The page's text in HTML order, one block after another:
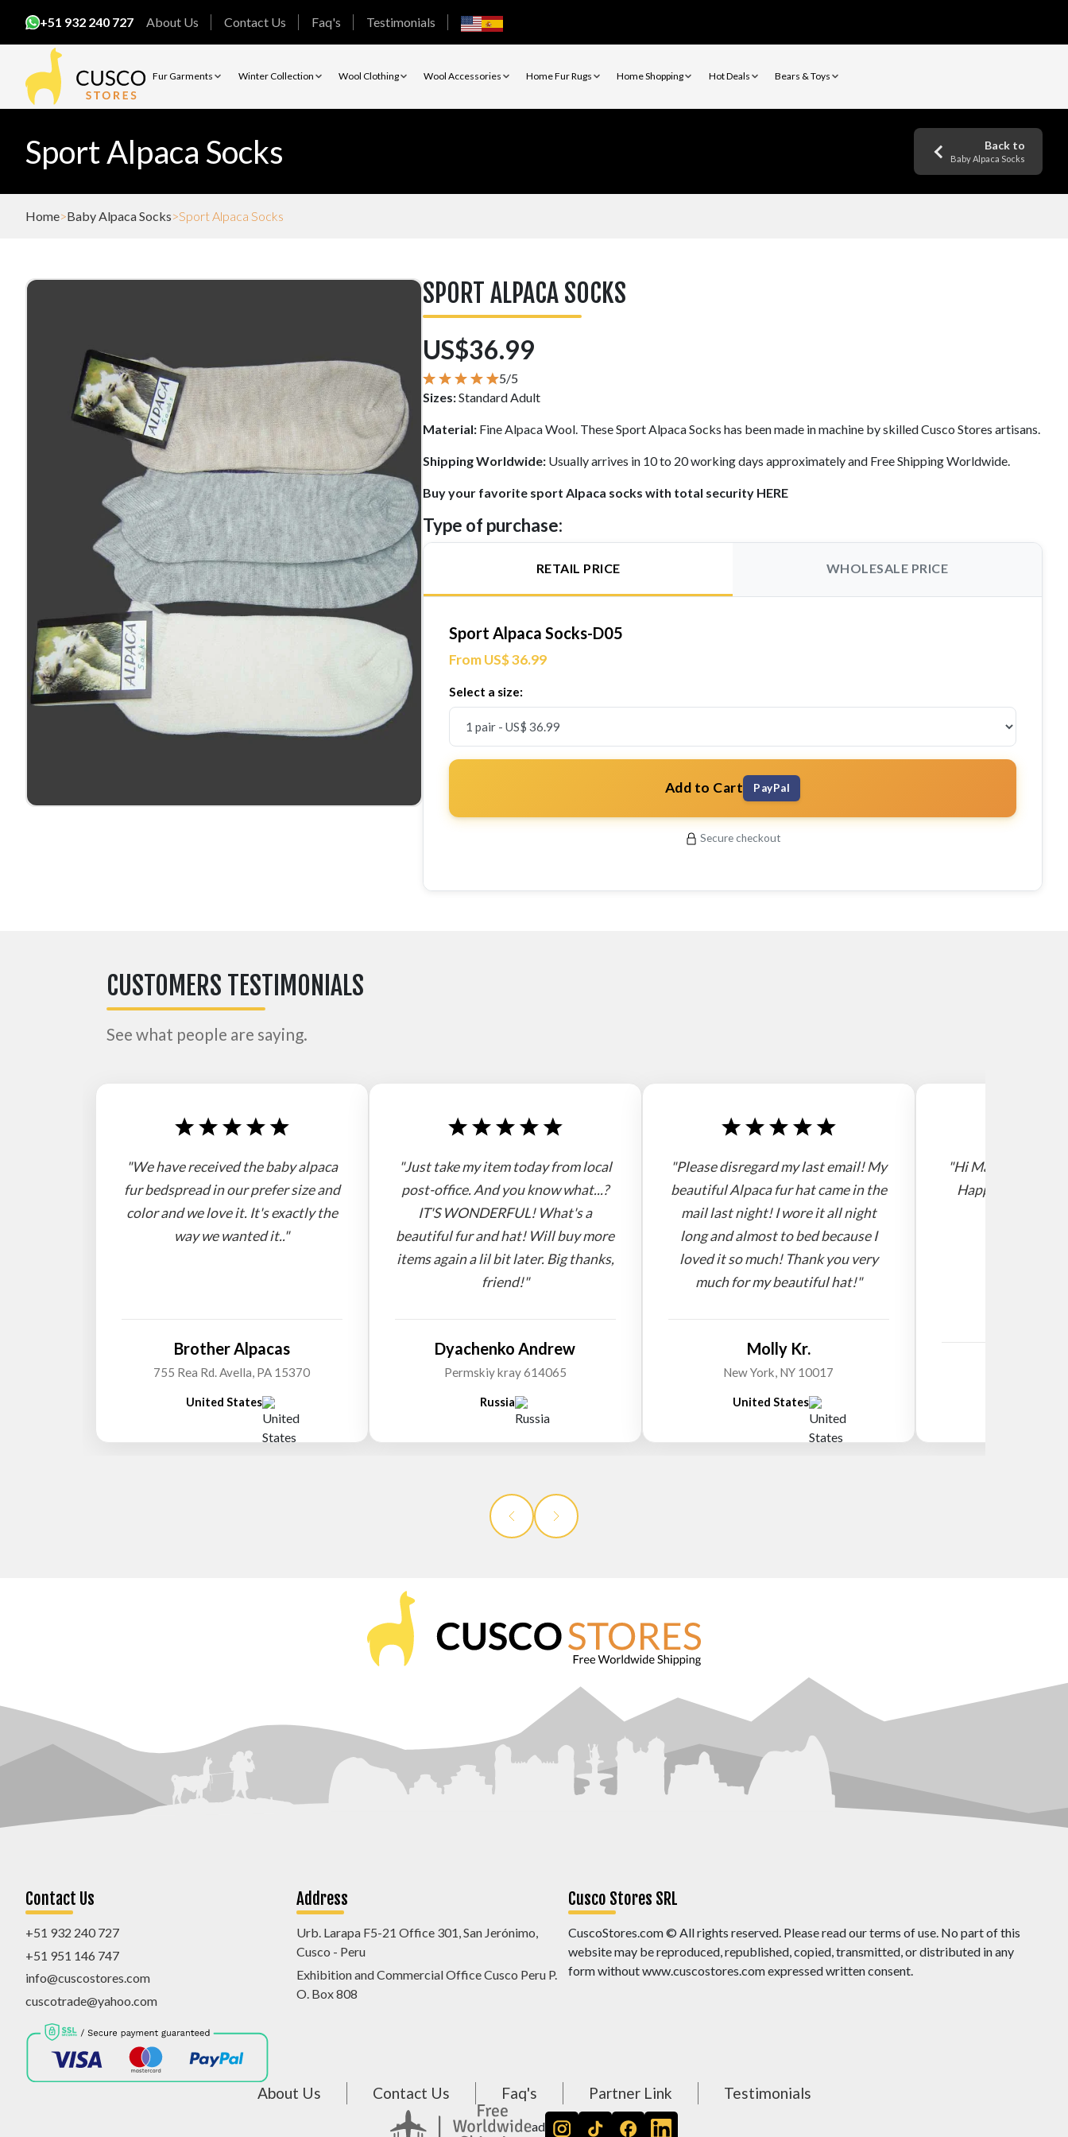
+51 932 240 727 About Us Contact Us Faq's Testimonials
Fur Garments Winter Collection Wool Clothing Wool Accessories Home Fur Rugs Home Shopping Hot Deals Bears & Toys
Sport Alpaca Socks Back to
Baby Alpaca Socks
Home Baby Alpaca Socks Sport Alpaca Socks
SPORT ALPACA SOCKS
US$36.99
5/5
Sizes:Standard Adult
Material: Fine Alpaca Wool. These Sport Alpaca Socks has been made in machine by skilled Cusco Stores artisans.
Shipping Worldwide: Usually arrives in 10 to 20 working days approximately and Free Shipping Worldwide.
Buy your favorite sport Alpaca socks with total security HERE
Type of purchase:
RETAIL PRICE WHOLESALE PRICE
Sport Alpaca Socks-D05
From US$ 36.99
Select a size:
Add to Cart PayPal
Secure checkout
CUSTOMERS TESTIMONIALS
See what people are saying.
"We have received the baby alpaca
fur bedspread in our prefer size and
color and we love it. It's exactly the
way we wanted it.."
Brother Alpacas
755 Rea Rd. Avella, PA 15370
United States
"Just take my item today from local
post-office. And you know what...?
IT'S WONDERFUL! What's a
beautiful fur and hat! Will buy more
items again a lil bit later. Big thanks,
friend!"
Dyachenko Andrew
Permskiy kray 614065
Russia
"Please disregard my last email! My
beautiful Alpaca fur hat came in the
mail last night! I wore it all night
long and almost to bed because I
loved it so much! Thank you very
much for my beautiful hat!"
Molly Kr.
New York, NY 10017
United States
"Hi Mario, I
Happy new year!
Contact Us
+51 932 240 727
+51 951 146 747
info@cuscostores.com
cuscotrade@yahoo.com
Address
Urb. Larapa F5-21 Office 301, San Jerónimo,
Cusco - Peru
Exhibition and Commercial Office Cusco Peru P.
O. Box 808
Cusco Stores SRL
CuscoStores.com © All rights reserved. Please read our terms of use. No part of this
website may be reproduced, republished, copied, transmitted, or distributed in any
form without www.cuscostores.com expressed written consent.
About Us Contact Us Faq's Partner Link Testimonials
ad